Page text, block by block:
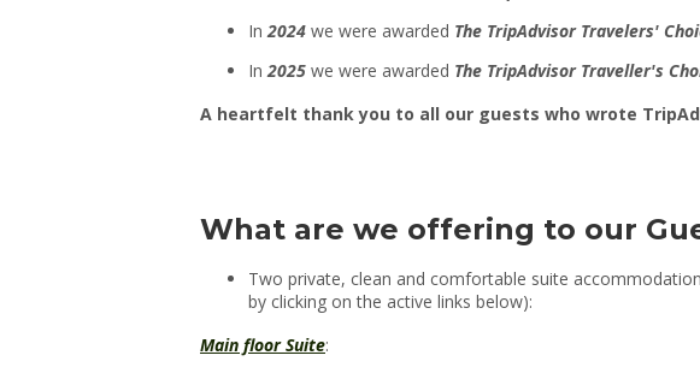
In 2024 we were awarded The TripAdvisor Travelers'
In2025 we were awarded The TripAdvisor Traveller's
A heartfelt thank you to all our guests who wrote
What are we offering to our
Two private, clean and comfortable suite
by clicking on the active links below):
Main floor Suite: